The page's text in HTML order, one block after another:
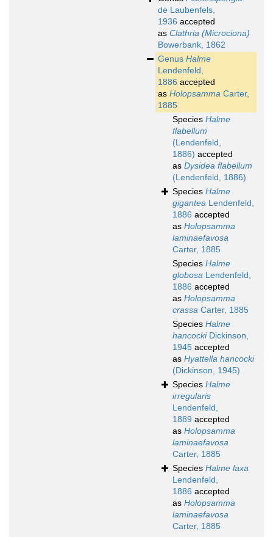
de Laubenfels,
1936 accepted
as Clathria (Microciona)
Bowerbank, 1862
Genus Halme
Lendenfeld,
1886 accepted
as Holopsamma Carter,
1885
Species Halme
flabellum
(Lendenfeld,
1886) accepted
as Dysidea flabellum
(Lendenfeld, 1886)
Species Halme
gigantea Lendenfeld,
1886 accepted
as Holopsamma
laminaefavosa
Carter, 1885
Species Halme
globosa Lendenfeld,
1886 accepted
as Holopsamma
crassa Carter, 1885
Species Halme
hancockiDickinson,
1945 accepted
as Hyattella hancocki
(Dickinson, 1945)
Species Halme
irregularis
Lendenfeld,
1889 accepted
as Holopsamma
laminaefavosa
Carter, 1885
Species Halme laxa
Lendenfeld,
1886 accepted
as Holopsamma
laminaefavosa
Carter, 1885